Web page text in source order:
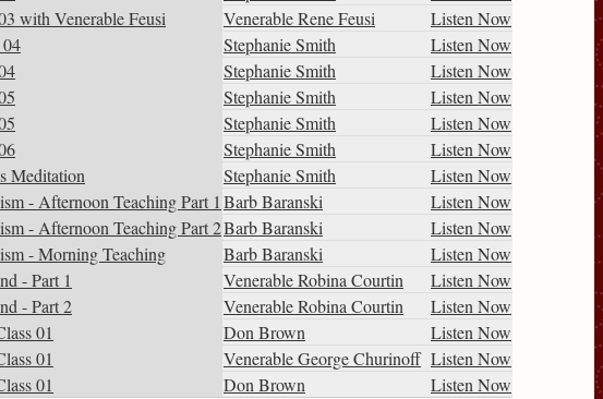
with Venerable Feusi Venerable Rene Feusi
Listen Now
Stephanie Smith
Listen Now
Stephanie Smith
Listen Now
Stephanie Smith
Listen Now
Stephanie Smith
Listen Now
Stephanie Smith
Listen Now
Meditation Stephanie Smith
Listen Now
- Afternoon Teaching Part 1 Barb Baranski
Listen Now
- Afternoon Teaching Part 2Barb Baranski
Listen Now
- Morning Teaching Barb Baranski
Listen Now
- Part 1 Venerable Robina Courtin
Listen Now
- Part 2 Venerable Robina Courtin
Listen Now
01 Don Brown
Listen Now
01 Venerable George Churinoff Listen Now
01 Don Brown Listen Now